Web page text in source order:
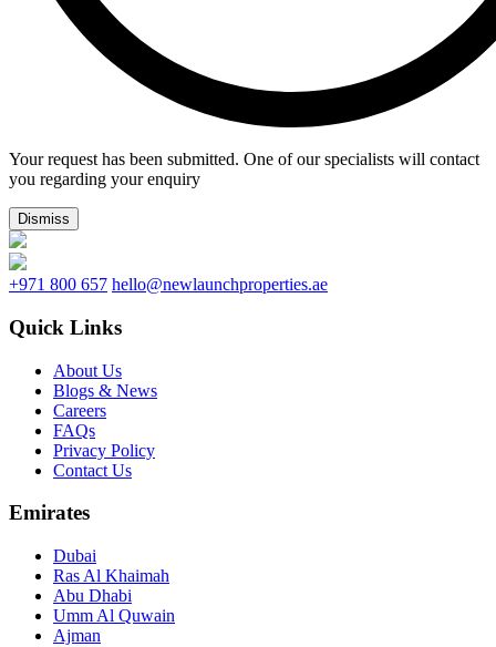
Your request has been submitted. One of our specialists will contact
you regarding your enquiry
Dismiss
+971 800 657 hello@newlaunchproperties.ae
Quick Links
About Us
Blogs & News
Careers
FAQs
Privacy Policy
Contact Us
Emirates
Dubai
Ras Al Khaimah
Abu Dhabi
Umm Al Quwain
Ajman